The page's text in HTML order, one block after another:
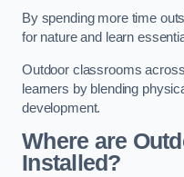
By spending more time
for nature and learn
Outdoor classrooms
learners by blending
development.
Where are
Installed?